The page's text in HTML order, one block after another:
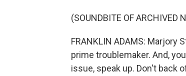
(SOUNDBITE OF ARCHIVED
FRANKLIN ADAMS: Marjory
prime troublemaker. And,
issue, speak up. Don't back